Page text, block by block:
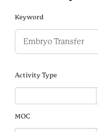
Keyword
Activity Type
MOC